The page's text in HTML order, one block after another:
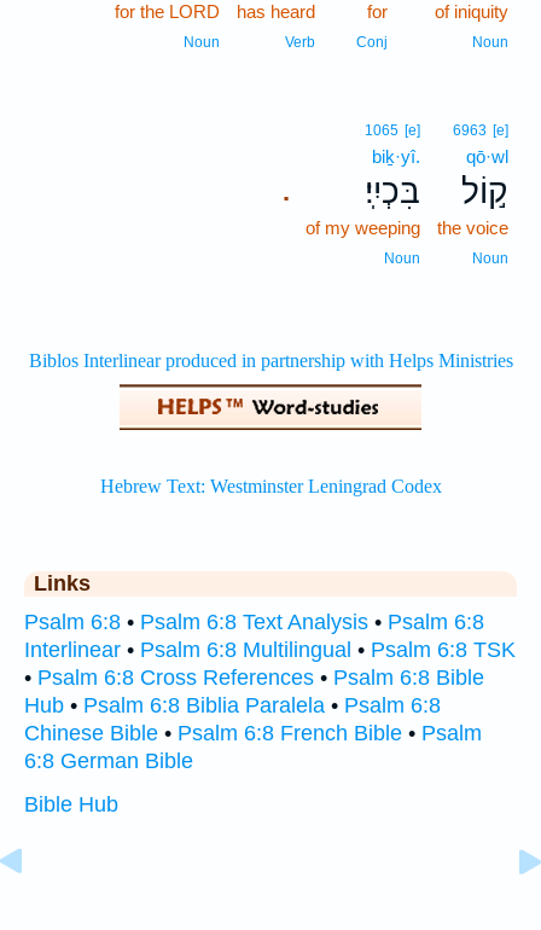
of iniquity
Noun
for
Conj
has heard
Verb
for the LORD
Noun
6963 [e]
qō·wl
ק֣וֹל
the voice
Noun
.
1065 [e]
biḵ·yî.
בִּכְיִֽי׃
of my weeping
Noun
Links
Psalm 6:8 • Psalm 6:8 Text Analysis • Psalm 6:8
Interlinear • Psalm 6:8 Multilingual • Psalm 6:8 TSK
• Psalm 6:8 Cross References • Psalm 6:8 Bible
Hub • Psalm 6:8 Biblia Paralela • Psalm 6:8
Chinese Bible • Psalm 6:8 French Bible • Psalm
6:8 German Bible
Bible Hub